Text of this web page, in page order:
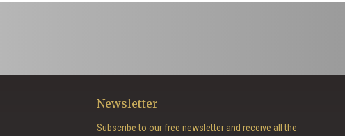
Newsletter
Subscribe to our free newsletter and receive all the